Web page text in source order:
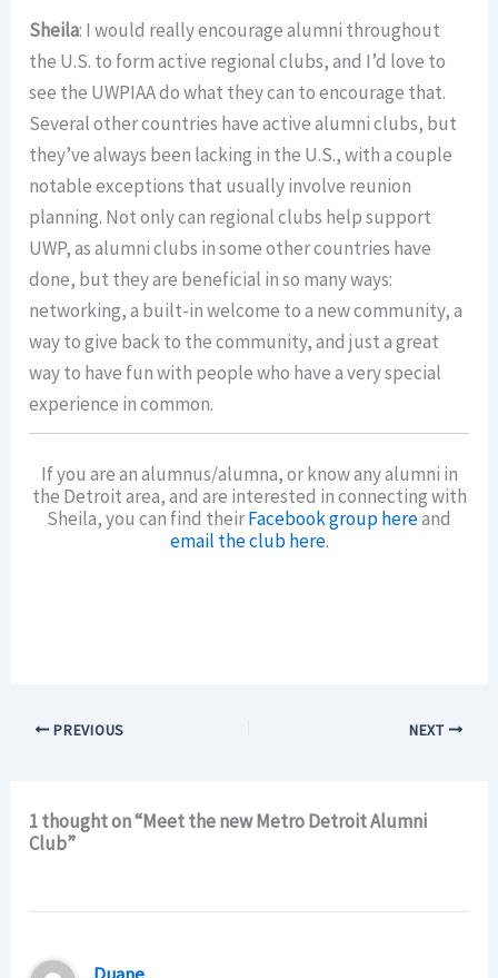
Sheila: I would really encourage alumni throughout
the U.S. to form active regional clubs, and I’d love to
see the UWPIAA do what they can to encourage that.
Several other countries have active alumni clubs, but
they’ve always been lacking in the U.S., with a couple
notable exceptions that usually involve reunion
planning. Not only can regional clubs help support
UWP, as alumni clubs in some other countries have
done, but they are beneficial in so many ways:
networking, a built-in welcome to a new community, a
way to give back to the community, and just a great
way to have fun with people who have a very special
experience in common.
If you are an alumnus/alumna, or know any alumni in
the Detroit area, and are interested in connecting with
Sheila, you can find theirFacebook group hereand
email the club here.
PREVIOUS NEXT
1 thought on “Meet the new Metro Detroit Alumni
Club”